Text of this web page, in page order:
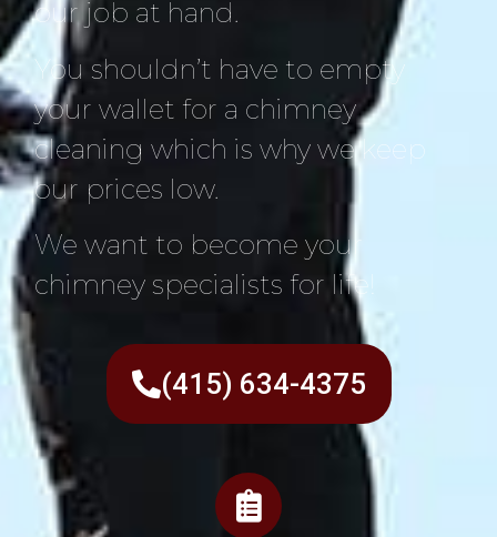
our job at hand.
You shouldn’t have to empty
your wallet for a chimney
cleaning which is why we keep
our prices low.
We want to become your
chimney specialists for life!
(415) 634-4375